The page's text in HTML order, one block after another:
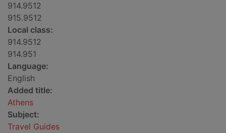
914.9512
915.9512
Local class:
914.9512
914.951
Language:
English
Added title:
Athens
Subject:
Travel Guides